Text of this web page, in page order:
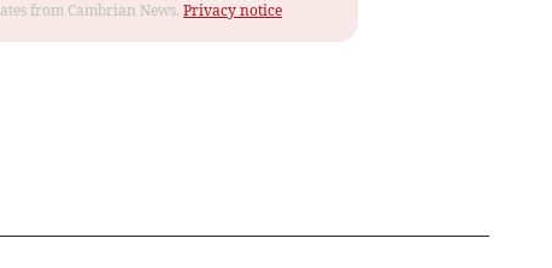
from Cambrian News. Privacy notice